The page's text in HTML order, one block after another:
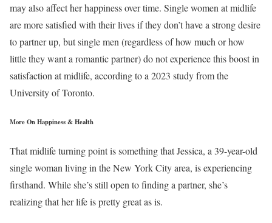
may also affect her happiness over time. Single women at midlife
are more satisfied with their lives if they don’t have a strong desire
to partner up, but single men (regardless of how much or how
little they want a romantic partner) do not experience this boost in
satisfaction at midlife, according to a 2023 study from the
University of Toronto.
More On Happiness & Health
That midlife turning point is something that Jessica, a 39-year-old
single woman living in the New York City area, is experiencing
firsthand. While she’s still open to finding a partner, she’s
realizing that her life is pretty great as is.